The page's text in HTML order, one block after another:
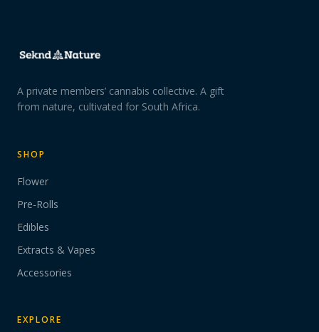
A private members’ cannabis collective. A gift
from nature, cultivated for South Africa.
SHOP
Flower
Pre-Rolls
Edibles
Extracts & Vapes
Accessories
EXPLORE